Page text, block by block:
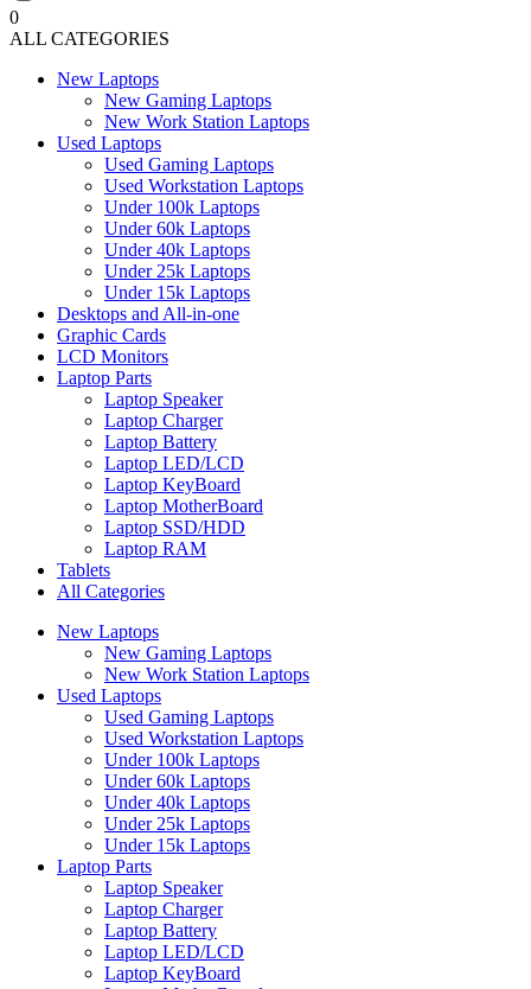
0
ALL CATEGORIES
New Laptops
New Gaming Laptops
New Work Station Laptops
Used Laptops
Used Gaming Laptops
Used Workstation Laptops
Under 100k Laptops
Under 60k Laptops
Under 40k Laptops
Under 25k Laptops
Under 15k Laptops
Desktops and All-in-one
Graphic Cards
LCD Monitors
Laptop Parts
Laptop Speaker
Laptop Charger
Laptop Battery
Laptop LED/LCD
Laptop KeyBoard
Laptop MotherBoard
Laptop SSD/HDD
Laptop RAM
Tablets
All Categories
New Laptops
New Gaming Laptops
New Work Station Laptops
Used Laptops
Used Gaming Laptops
Used Workstation Laptops
Under 100k Laptops
Under 60k Laptops
Under 40k Laptops
Under 25k Laptops
Under 15k Laptops
Laptop Parts
Laptop Speaker
Laptop Charger
Laptop Battery
Laptop LED/LCD
Laptop KeyBoard